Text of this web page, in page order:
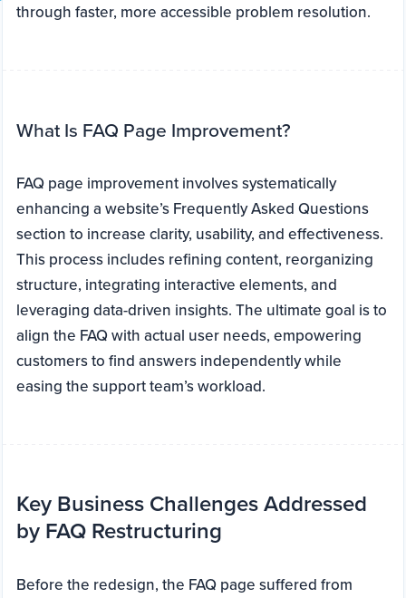
through faster, more accessible problem resolution.
What Is FAQ Page Improvement?
FAQ page improvement involves systematically
enhancing a website’s Frequently Asked Questions
section to increase clarity, usability, and effectiveness.
This process includes refining content, reorganizing
structure, integrating interactive elements, and
leveraging data-driven insights. The ultimate goal is to
align the FAQ with actual user needs, empowering
customers to find answers independently while
easing the support team’s workload.
Key Business Challenges Addressed
by FAQ Restructuring
Before the redesign, the FAQ page suffered from